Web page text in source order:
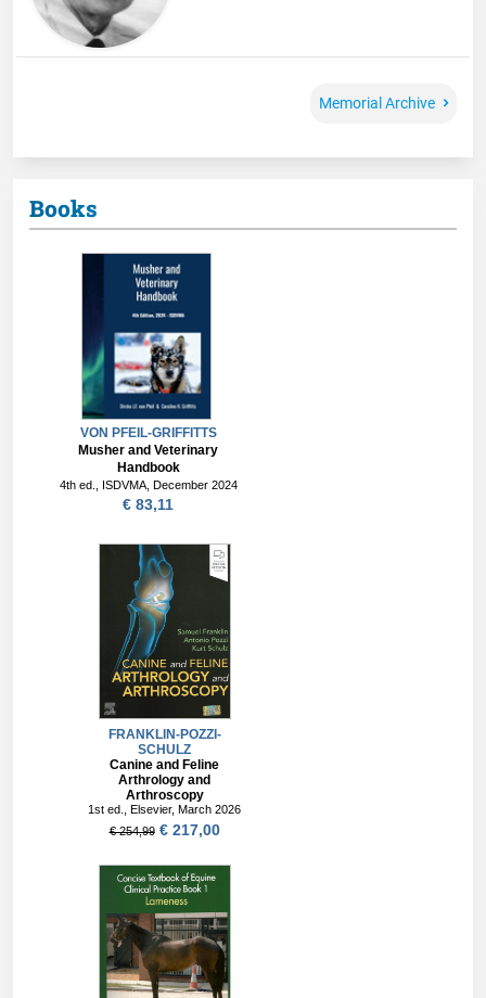
Memorial Archive
Books
VON PFEIL-GRIFFITTS
Musher and Veterinary
Handbook
4th ed., ISDVMA, December 2024
€ 83,11